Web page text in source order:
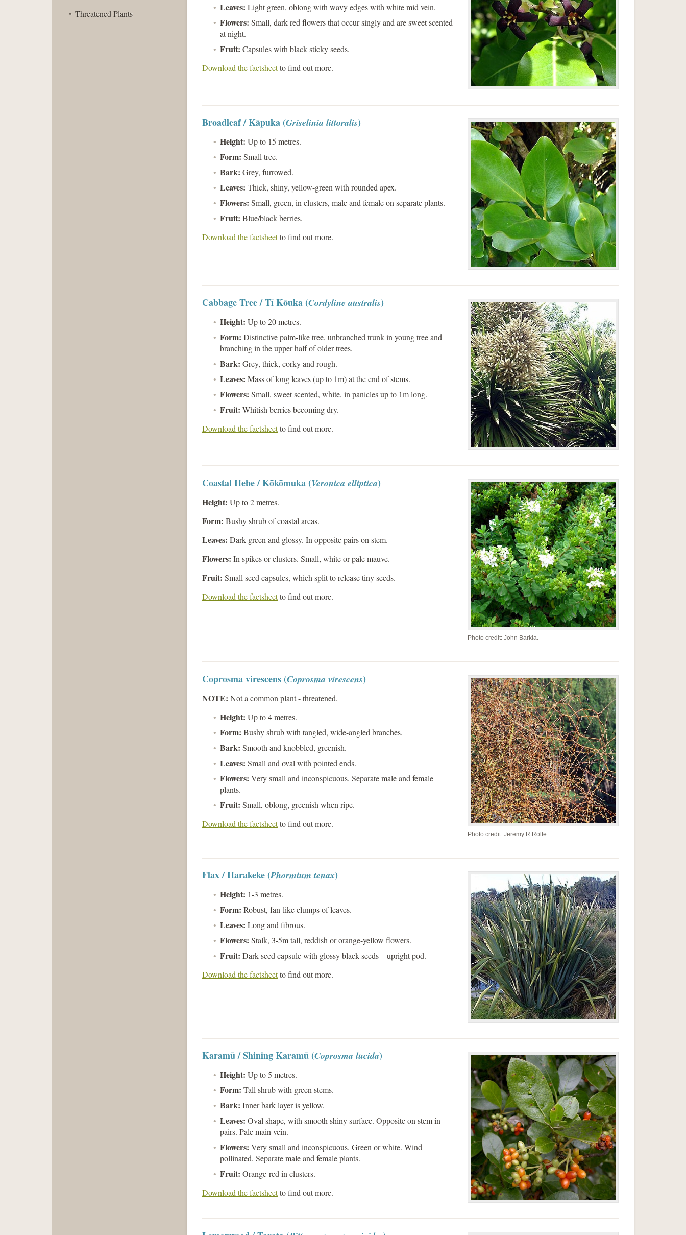
Threatened Plants
Leaves: Light green, oblong with wavy edges with white mid vein.
Flowers: Small, dark red flowers that occur singly and are sweet scented
at night.
Fruit: Capsules with black sticky seeds.
Download the factsheetto find out more.
Broadleaf / Kāpuka (Griselinia littoralis)
Height: Up to 15 metres.
Form: Small tree.
Bark: Grey, furrowed.
Leaves: Thick, shiny, yellow-green with rounded apex.
Flowers: Small, green, in clusters, male and female on separate plants.
Fruit: Blue/black berries.
Download the factsheetto find out more.
Cabbage Tree / Tī Kōuka (Cordyline australis)
Height: Up to 20 metres.
Form: Distinctive palm-like tree, unbranched trunk in young tree and
branching in the upper half of older trees.
Bark: Grey, thick, corky and rough.
Leaves: Mass of long leaves (up to 1m) at the end of stems.
Flowers: Small, sweet scented, white, in panicles up to 1m long.
Fruit: Whitish berries becoming dry.
Download the factsheetto find out more.
Photo credit: John Barkla.
Coastal Hebe / Kōkōmuka (Veronica elliptica)
Height: Up to 2 metres.
Form: Bushy shrub of coastal areas.
Leaves: Dark green and glossy. In opposite pairs on stem.
Flowers: In spikes or clusters. Small, white or pale mauve.
Fruit: Small seed capsules, which split to release tiny seeds.
Download the factsheetto find out more.
Photo credit: Jeremy R Rolfe.
Coprosma virescens (Coprosma virescens)
NOTE: Not a common plant - threatened.
Height: Up to 4 metres.
Form: Bushy shrub with tangled, wide-angled branches.
Bark: Smooth and knobbled, greenish.
Leaves: Small and oval with pointed ends.
Flowers: Very small and inconspicuous. Separate male and female
plants.
Fruit: Small, oblong, greenish when ripe.
Download the factsheetto find out more.
Flax / Harakeke (Phormium tenax)
Height: 1-3 metres.
Form: Robust, fan-like clumps of leaves.
Leaves: Long and fibrous.
Flowers: Stalk, 3-5m tall, reddish or orange-yellow flowers.
Fruit: Dark seed capsule with glossy black seeds – upright pod.
Download the factsheetto find out more.
Karamū / Shining Karamū (Coprosma lucida)
Height: Up to 5 metres.
Form: Tall shrub with green stems.
Bark: Inner bark layer is yellow.
Leaves: Oval shape, with smooth shiny surface. Opposite on stem in
pairs. Pale main vein.
Flowers: Very small and inconspicuous. Green or white. Wind
pollinated. Separate male and female plants.
Fruit: Orange-red in clusters.
Download the factsheetto find out more.